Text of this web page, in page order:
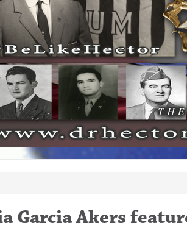
Garcia Akers